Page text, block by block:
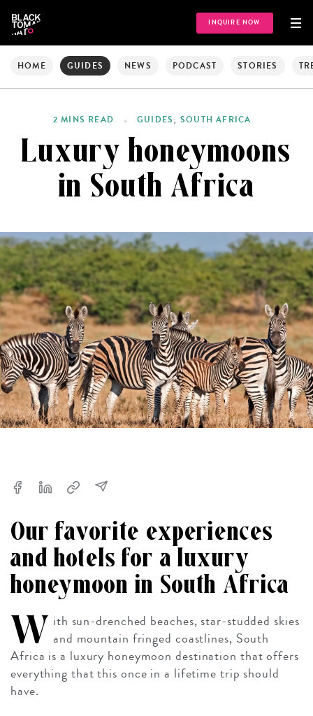
INQUIRE NOW
HOME GUIDES NEWS PODCAST STORIES
2 MINS READ GUIDES, SOUTH AFRICA
Luxury honeymoons
in South Africa
Our favorite experiences
and hotels for a luxury
honeymoon in South Africa
W ith sun-drenched beaches, star-studded skies
and mountain fringed coastlines, South
Africa is a luxury honeymoon destination that offers
everything that this once in a lifetime trip should
have.